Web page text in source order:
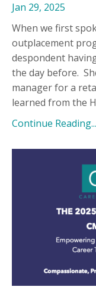
Jan 29, 2025
When we first
outplacement
despondent
the day before.
manager for a
learned from the
Continue Reading...